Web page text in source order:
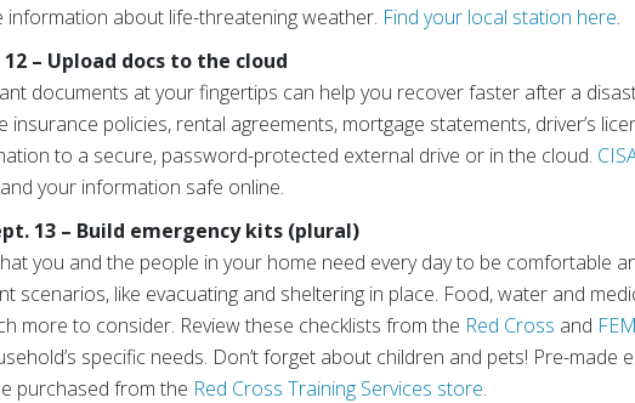
information about life-threatening weather. Find your local station here.
– Upload docs to the cloud
documents at your fingertips can help you recover faster after a
insurance policies, rental agreements, mortgage statements, driver’s
to a secure, password-protected external drive or in the cloud.
your information safe online.
13 – Build emergency kits (plural)
you and the people in your home need every day to be comfortable
scenarios, like evacuating and sheltering in place. Food, water and
more to consider. Review these checklists from the Red Cross and
specific needs. Don’t forget about children and pets! Pre-made
purchased from the Red Cross Training Services store.